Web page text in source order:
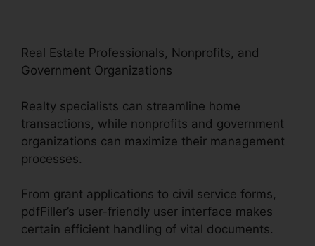
Real Estate Professionals, Nonprofits, and
Government Organizations
Realty specialists can streamline home
transactions, while nonprofits and government
organizations can maximize their management
processes.
From grant applications to civil service forms,
pdfFiller’s user-friendly user interface makes
certain efficient handling of vital documents.